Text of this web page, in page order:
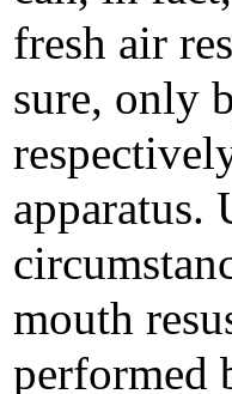
fresh air
sure, only
apparatus.
mouth
performed